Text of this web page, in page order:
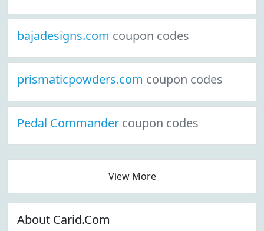
bajadesigns.com coupon codes
prismaticpowders.com coupon codes
Pedal Commander coupon codes
View More
About Carid.Com